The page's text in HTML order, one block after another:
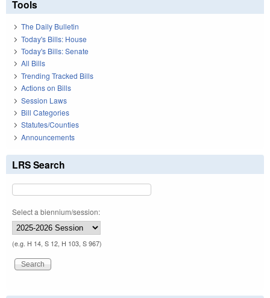
Tools
The Daily Bulletin
Today's Bills: House
Today's Bills: Senate
All Bills
Trending Tracked Bills
Actions on Bills
Session Laws
Bill Categories
Statutes/Counties
Announcements
LRS Search
Select a biennium/session:
(e.g. H 14, S 12, H 103, S 967)